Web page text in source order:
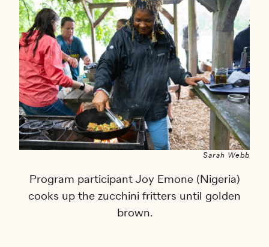
Sarah Webb
Program participant Joy Emone (Nigeria)
cooks up the zucchini fritters until golden
brown.